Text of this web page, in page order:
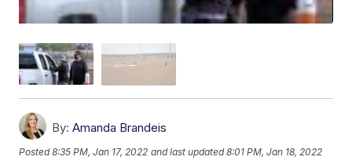
By: Amanda Brandeis
Posted8:35 PM, Jan 17, 2022 and last updated 8:01 PM, Jan 18, 2022